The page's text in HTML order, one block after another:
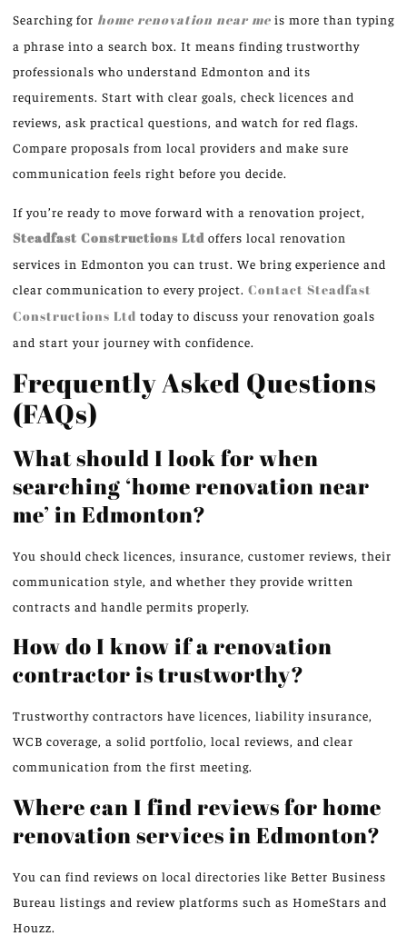
Searching for home renovation near me is more than typing
a phrase into a search box. It means finding trustworthy
professionals who understand Edmonton and its
requirements. Start with clear goals, check licences and
reviews, ask practical questions, and watch for red flags.
Compare proposals from local providers and make sure
communication feels right before you decide.
If you’re ready to move forward with a renovation project,
Steadfast Constructions Ltd offers local renovation
services in Edmonton you can trust. We bring experience and
clear communication to every project. Contact Steadfast
Constructions Ltd today to discuss your renovation goals
and start your journey with confidence.
Frequently Asked Questions
(FAQs)
What should I look for when
searching ‘home renovation near
me’ in Edmonton?
You should check licences, insurance, customer reviews, their
communication style, and whether they provide written
contracts and handle permits properly.
How do I know if a renovation
contractor is trustworthy?
Trustworthy contractors have licences, liability insurance,
WCB coverage, a solid portfolio, local reviews, and clear
communication from the first meeting.
Where can I find reviews for home
renovation services in Edmonton?
You can find reviews on local directories like Better Business
Bureau listings and review platforms such as HomeStars and
Houzz.